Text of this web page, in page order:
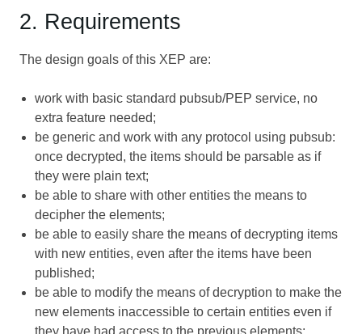
2. Requirements
The design goals of this XEP are:
work with basic standard pubsub/PEP service, no
extra feature needed;
be generic and work with any protocol using pubsub:
once decrypted, the items should be parsable as if
they were plain text;
be able to share with other entities the means to
decipher the elements;
be able to easily share the means of decrypting items
with new entities, even after the items have been
published;
be able to modify the means of decryption to make the
new elements inaccessible to certain entities even if
they have had access to the previous elements;